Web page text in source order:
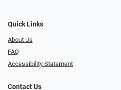
Quick Links
About Us
FAQ
Accessibility Statement
Contact Us